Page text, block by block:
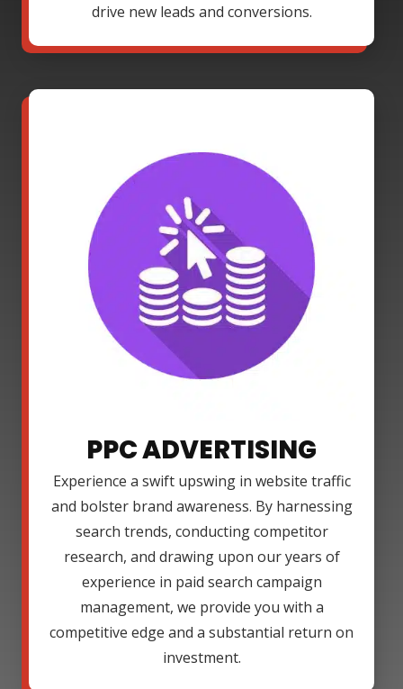
drive new leads and conversions.
PPC ADVERTISING
Experience a swift upswing in website traffic
and bolster brand awareness. By harnessing
search trends, conducting competitor
research, and drawing upon our years of
experience in paid search campaign
management, we provide you with a
competitive edge and a substantial return on
investment.